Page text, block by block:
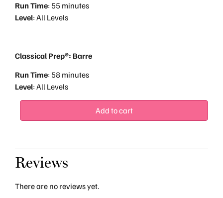
RunTime: 55 minutes
Level: All Levels
Classical Prep®: Barre
RunTime: 58 minutes
Level: All Levels
Add to cart
Reviews
There are no reviews yet.